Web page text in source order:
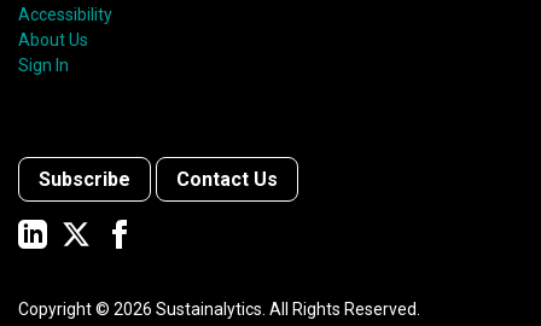
Accessibility
About Us
Sign In
Subscribe Contact Us
Copyright © 2026 Sustainalytics. All Rights Reserved.